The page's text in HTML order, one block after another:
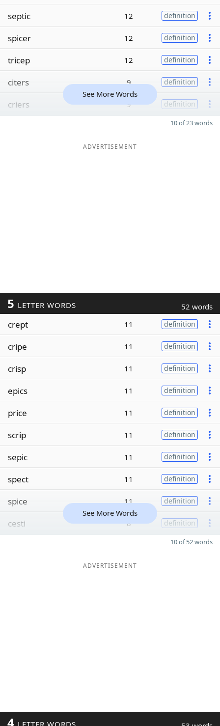
septic 12 definition
spicer 12 definition
tricep 12 definition
citers 9 definition
criers 9 definition
See More Words
10 of 23 words
ADVERTISEMENT
5 LETTER WORDS 52 words
crept 11 definition
cripe 11 definition
crisp 11 definition
epics 11 definition
price 11 definition
scrip 11 definition
sepic 11 definition
spect 11 definition
spice 11 definition
cesti 8 definition
See More Words
10 of 52 words
ADVERTISEMENT
4 LETTER WORDS